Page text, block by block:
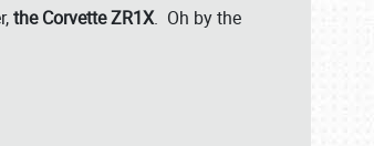
the Corvette ZR1X. Oh by the